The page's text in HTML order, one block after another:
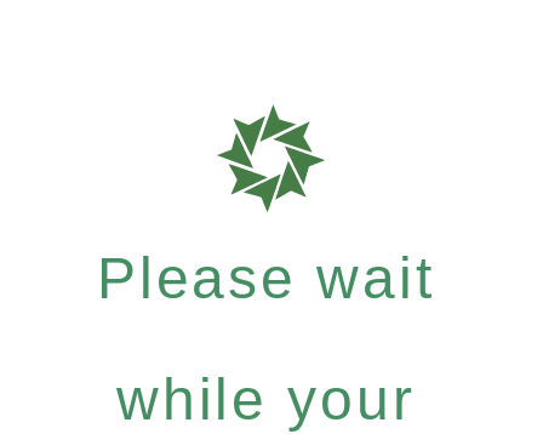
Please wait
while your